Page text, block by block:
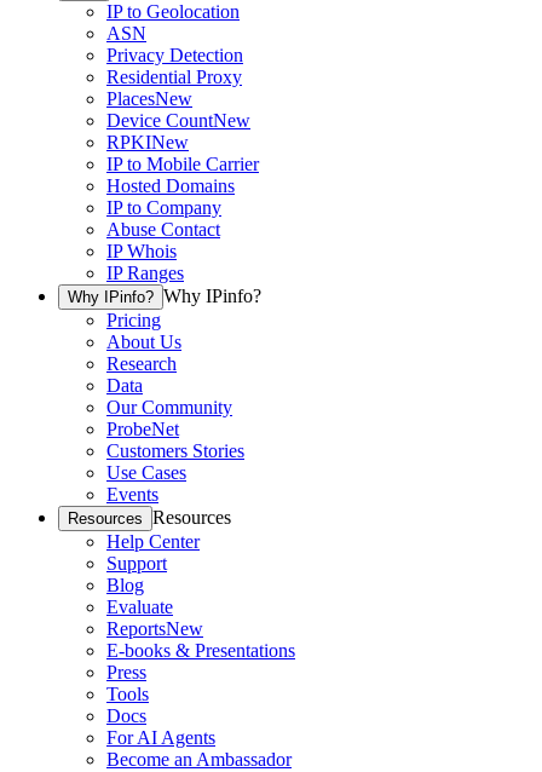
IP to Geolocation
ASN
Privacy Detection
Residential Proxy
PlacesNew
Device CountNew
RPKINew
IP to Mobile Carrier
Hosted Domains
IP to Company
Abuse Contact
IP Whois
IP Ranges
Why IPinfo? Why IPinfo?
Pricing
About Us
Research
Data
Our Community
ProbeNet
Customers Stories
Use Cases
Events
Resources Resources
Help Center
Support
Blog
Evaluate
ReportsNew
E-books & Presentations
Press
Tools
Docs
For AI Agents
Become an Ambassador